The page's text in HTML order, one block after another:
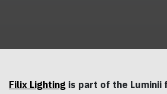
Filix Lighting is part of the Luminii